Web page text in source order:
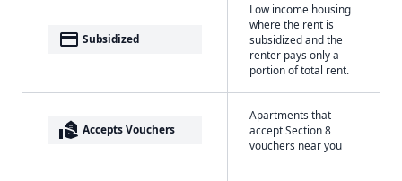
payment Subsidized
Low income housing
where the rent is
subsidized and the
renter pays only a
portion of total rent.
real_estate_agent Accepts Vouchers
Apartments that
accept Section 8
vouchers near you